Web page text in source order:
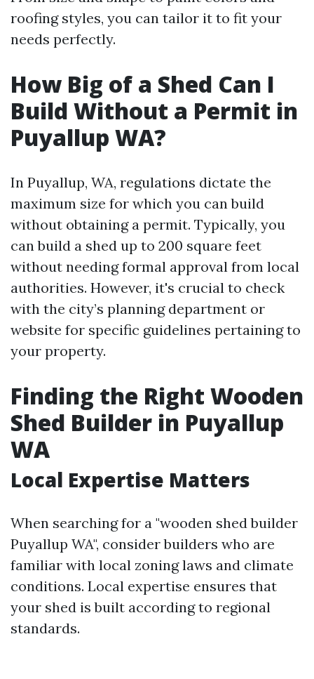
roofing styles, you can tailor it to fit your
needs perfectly.
How Big of a Shed Can I
Build Without a Permit in
Puyallup WA?
In Puyallup, WA, regulations dictate the
maximum size for which you can build
without obtaining a permit. Typically, you
can build a shed up to 200 square feet
without needing formal approval from local
authorities. However, it's crucial to check
with the city’s planning department or
website for specific guidelines pertaining to
your property.
Finding the Right Wooden
Shed Builder in Puyallup
WA
Local Expertise Matters
When searching for a "wooden shed builder
Puyallup WA", consider builders who are
familiar with local zoning laws and climate
conditions. Local expertise ensures that
your shed is built according to regional
standards.